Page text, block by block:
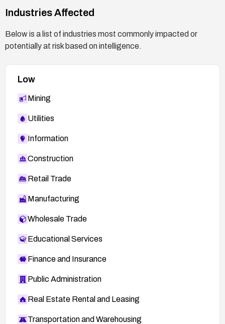
Monitor for security advisories from the vendor
patches.
Industries Affected
Below is a list of industries most commonly impacted or
potentially at risk based on intelligence.
Low
Mining
Utilities
Information
Construction
Retail Trade
Manufacturing
Wholesale Trade
Educational Services
Finance and Insurance
Public Administration
Real Estate Rental and Leasing
Transportation and Warehousing